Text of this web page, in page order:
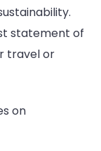
statement of
travel or
on